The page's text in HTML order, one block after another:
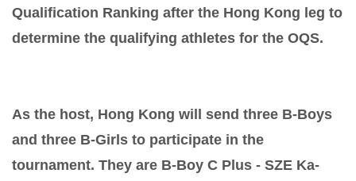
Qualification Ranking after the Hong Kong leg to
determine the qualifying athletes for the OQS.
As the host, Hong Kong will send three B-Boys
and three B-Girls to participate in the
tournament. They are B-Boy C Plus - SZE Ka-